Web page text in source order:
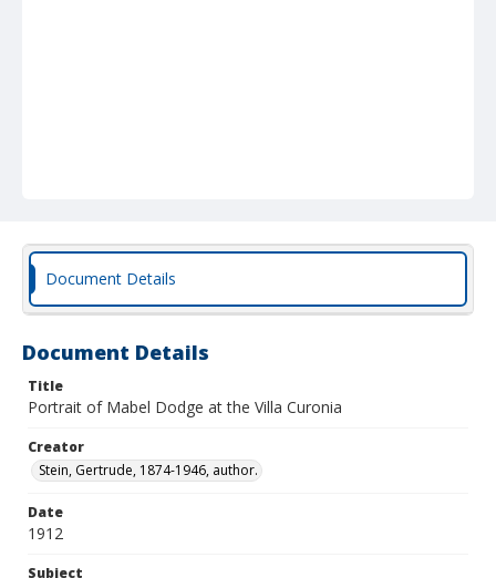
Document Details
Document Details
Title
Portrait of Mabel Dodge at the Villa Curonia
Creator
Stein, Gertrude, 1874-1946, author.
Date
1912
Subject